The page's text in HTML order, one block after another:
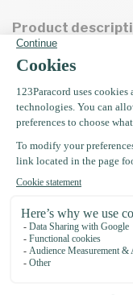
Product
Specifications
Recently